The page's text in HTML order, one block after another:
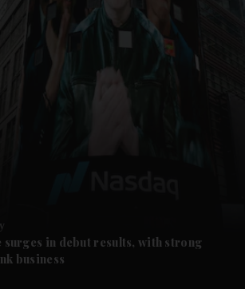
surges in debut results, with strong
business